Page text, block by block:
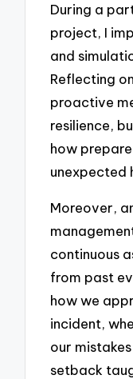
During a
project, I
and
Reflecting
proactive
resilience,
how
unexpected
Moreover,
continuous
from past
how we
incident,
our
setback